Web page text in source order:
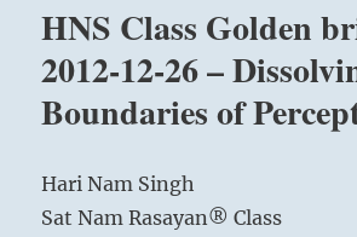
Golden
Taught
by
Harinam
Audio
HNS Class Golden
2012-12-26 –
Boundaries of
Hari Nam Singh
Sat Nam Rasayan® Class